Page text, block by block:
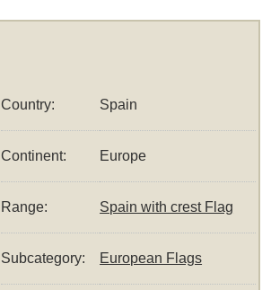
Country: Spain
Continent: Europe
Range: Spain with crest Flag
Subcategory: European Flags